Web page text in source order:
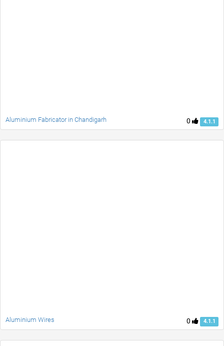
0 4.1.1
Aluminium Fabricator in Chandigarh
0 4.1.1
Aluminium Wires